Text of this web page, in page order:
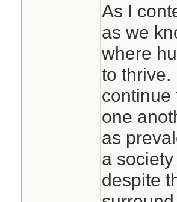
find
poorly.
Years
me to
world
As I
as we
where
to thrive.
continue
one
as
a
despite